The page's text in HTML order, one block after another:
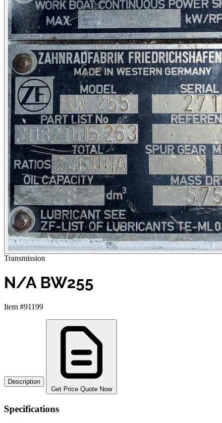
Transmission
N/A BW255
Item #91199
Description
Get Price Quote Now
Specifications